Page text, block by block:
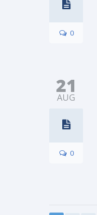
0
21
AUG
0